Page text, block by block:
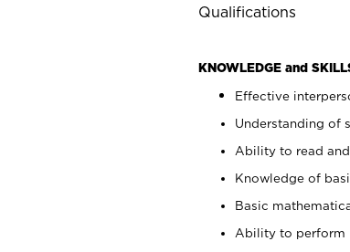
Qualifications
KNOWLEDGE and
Effective
Understanding of
Ability to read
Knowledge of
Basic
Ability to perform